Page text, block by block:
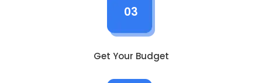
03
Get Your Budget